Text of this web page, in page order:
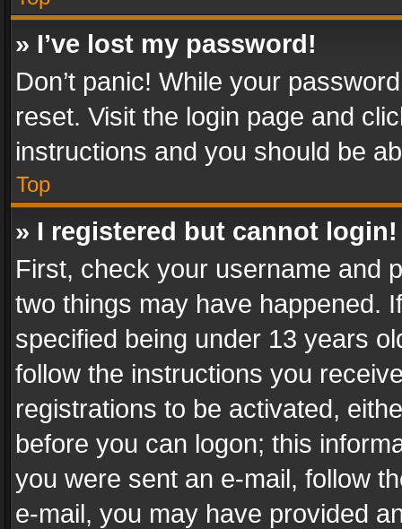
» I’ve lost my password!
Don’t panic! While your
reset. Visit the login page and
instructions and you should be
Top
» I registered but cannot login!
First, check your username and
two things may have happened.
specified being under 13 years
follow the instructions you
registrations to be activated,
before you can logon; this
you were sent an e-mail, follow
e-mail, you may have provided